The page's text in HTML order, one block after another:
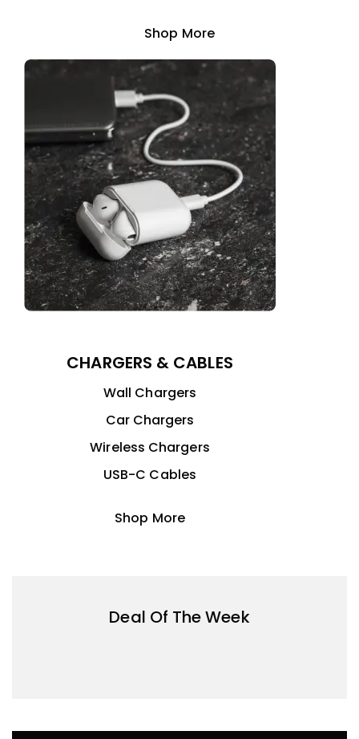
Shop More
CHARGERS & CABLES
Wall Chargers
Car Chargers
Wireless Chargers
USB-C Cables
Shop More
Deal Of The Week